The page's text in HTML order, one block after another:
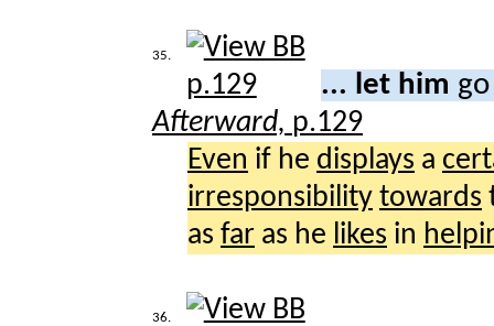
35.
... let him
Afterward, p.129
Even if he displays a
irresponsibility towards
as far as he likes in
36.